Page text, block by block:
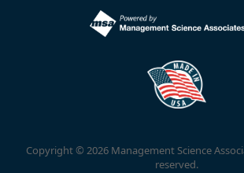
Copyright © 2026 Management Science
reserved.